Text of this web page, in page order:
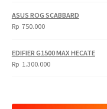
ASUS ROG SCABBARD
Rp 750.000
EDIFIER G1500 MAX HECATE
Rp 1.300.000